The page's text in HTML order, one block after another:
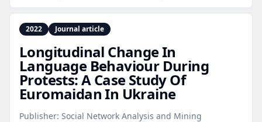
2022 Journal article
Longitudinal Change In
Language Behaviour During
Protests: A Case Study Of
Euromaidan In Ukraine
Publisher: Social Network Analysis and Mining